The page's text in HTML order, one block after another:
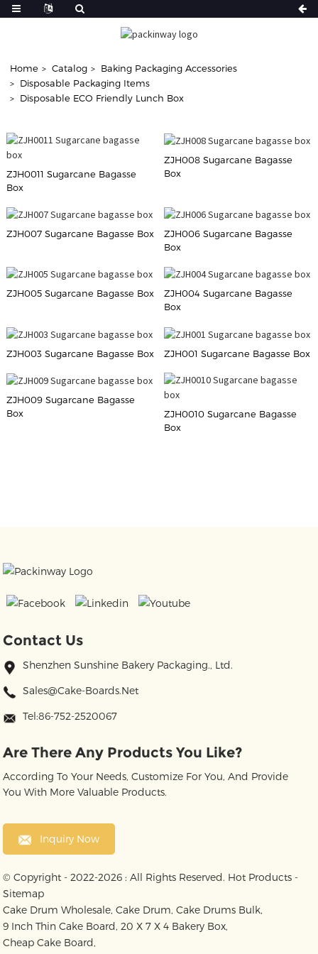
Home Catalog
Baking Packaging Accessories
Disposable Packaging Items
Disposable ECO Friendly Lunch Box
ZJH0011 Sugarcane Bagasse
Box
ZJH008 Sugarcane Bagasse
Box
ZJH007 Sugarcane Bagasse Box
ZJH006 Sugarcane Bagasse
Box
ZJH005 Sugarcane Bagasse Box
ZJH004 Sugarcane Bagasse
Box
ZJH003 Sugarcane Bagasse Box ZJH001 Sugarcane Bagasse Box
ZJH009 Sugarcane Bagasse
Box
ZJH0010 Sugarcane Bagasse
Box
Contact Us
Shenzhen Sunshine Bakery Packaging., Ltd.
Sales@cake-Boards.net
Tel:86-752-2520067
Are There Any Products You Like?
According To Your Needs, Customize For You, And Provide
You With More Valuable Products.
Inquiry Now
© Copyright - 2022-2026 : All Rights Reserved. Hot Products -
Sitemap
Cake Drum Wholesale,Cake Drum,Cake Drums Bulk,
9 Inch Thin Cake Board,20 X 7 X 4 Bakery Box,
Cheap Cake Board,